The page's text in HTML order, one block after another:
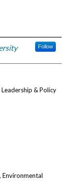
Follow
& Policy
Environmental